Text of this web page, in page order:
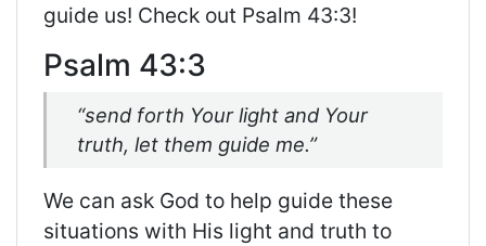
guide us! Check out Psalm 43:3!
Psalm 43:3
“send forth Your light and Your
truth, let them guide me.”
We can ask God to help guide these
situations with His light and truth to